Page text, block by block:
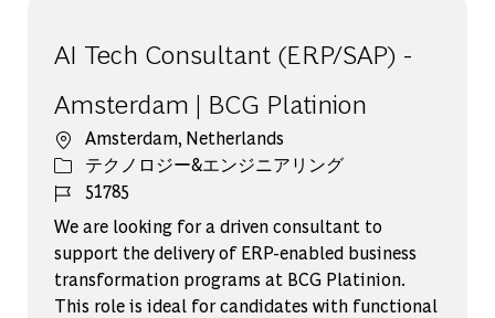
AI Tech Consultant (ERP/SAP) -
Amsterdam | BCG Platinion
場所Amsterdam, Netherlands
カテゴリー
テクノロジー&エンジニアリング
ジョブ ID
51785
We are looking for a driven consultant to
support the delivery of ERP-enabled business
transformation programs at BCG Platinion.
This role is ideal for candidates with functional